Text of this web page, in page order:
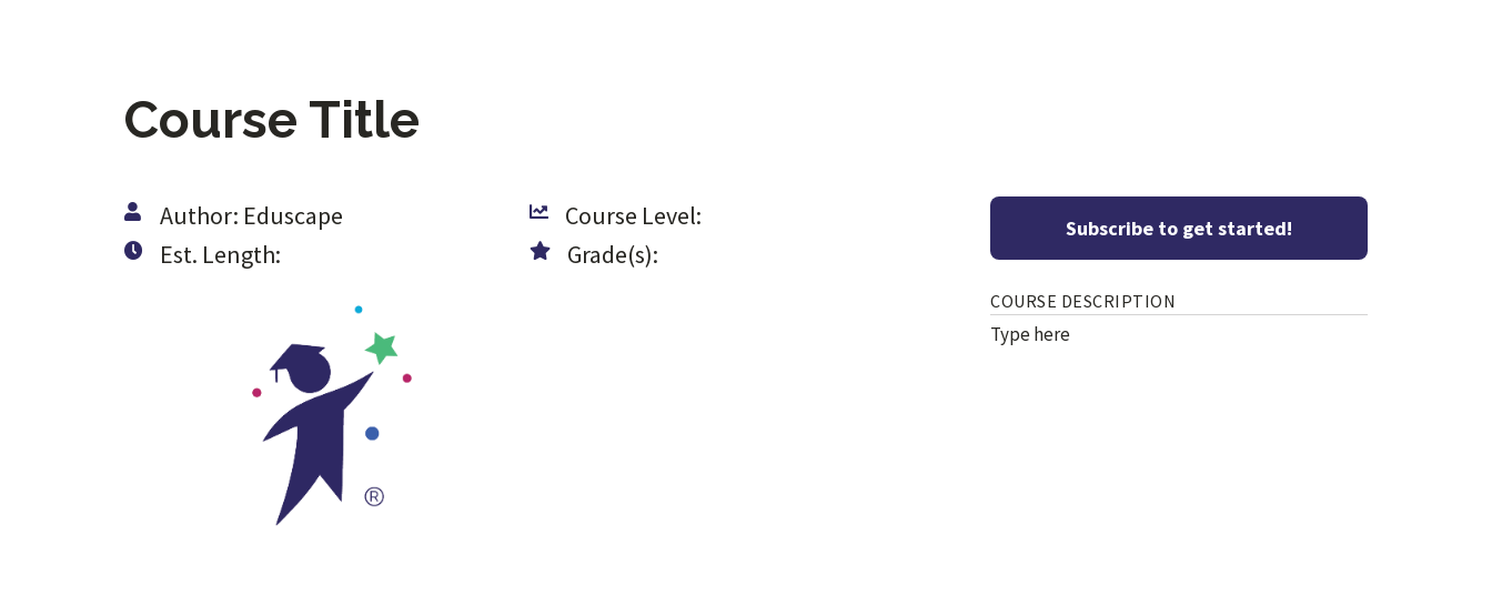
Course Title
Author: Eduscape
Course Level:
Est. Length:
Grade(s):
Subscribe to get started!
COURSE DESCRIPTION
Type here